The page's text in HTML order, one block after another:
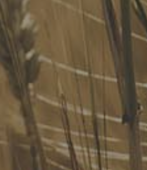
Our Services
Website Terms of Use
Privacy Policy
Join Our Mailing List
Upcoming Events
Navigating the Food Standards Code:
opportunities
Food Labelling 101